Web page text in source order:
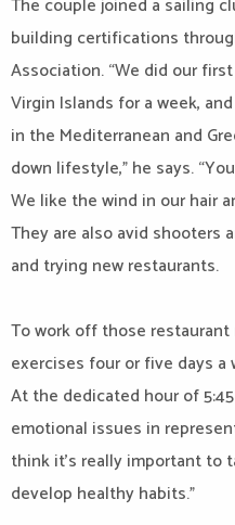
The couple joined a sailing
building certifications
Association. “We did our
Virgin Islands for a week,
in the Mediterranean and
down lifestyle,” he says.
We like the wind in our hair
They are also avid shooters
and trying new restaurants.
To work off those
exercises four or five days a
At the dedicated hour of
emotional issues in
think it’s really important to
develop healthy habits.”